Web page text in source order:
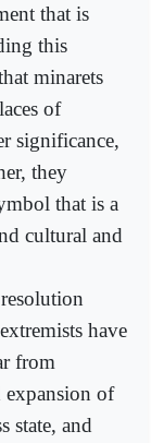
that is
this
minarets
of
significance,
they
that is a
cultural and
have
from
of
state, and